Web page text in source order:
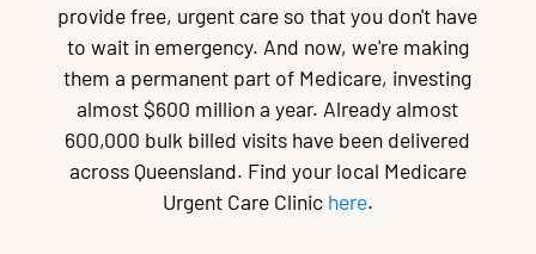
provide free, urgent care so that you don't have
to wait in emergency. And now, we're making
them a permanent part of Medicare, investing
almost $600 million a year. Already almost
600,000 bulk billed visits have been delivered
across Queensland. Find your local Medicare
Urgent Care Clinic here.